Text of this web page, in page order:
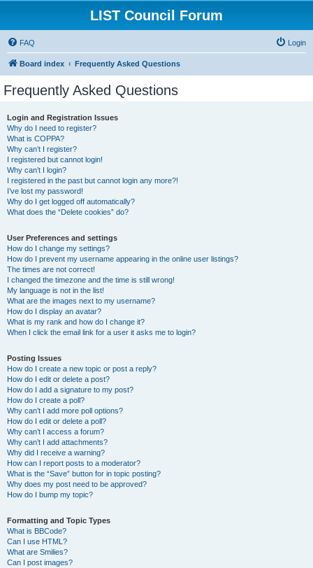
LIST Council Forum
FAQ Login
Board index Frequently Asked Questions
Frequently Asked Questions
Login and Registration Issues
Why do I need to register?
What is COPPA?
Why can’t I register?
I registered but cannot login!
Why can’t I login?
I registered in the past but cannot login any more?!
I’ve lost my password!
Why do I get logged off automatically?
What does the “Delete cookies” do?
User Preferences and settings
How do I change my settings?
How do I prevent my username appearing in the online user listings?
The times are not correct!
I changed the timezone and the time is still wrong!
My language is not in the list!
What are the images next to my username?
How do I display an avatar?
What is my rank and how do I change it?
When I click the email link for a user it asks me to login?
Posting Issues
How do I create a new topic or post a reply?
How do I edit or delete a post?
How do I add a signature to my post?
How do I create a poll?
Why can’t I add more poll options?
How do I edit or delete a poll?
Why can’t I access a forum?
Why can’t I add attachments?
Why did I receive a warning?
How can I report posts to a moderator?
What is the “Save” button for in topic posting?
Why does my post need to be approved?
How do I bump my topic?
Formatting and Topic Types
What is BBCode?
Can I use HTML?
What are Smilies?
Can I post images?